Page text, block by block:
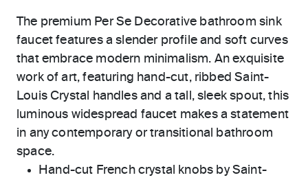
The premium Per Se Decorative bathroom sink
faucet features a slender profile and soft curves
that embrace modern minimalism. An exquisite
work of art, featuring hand-cut, ribbed Saint-
Louis Crystal handles and a tall, sleek spout, this
luminous widespread faucet makes a statement
in any contemporary or transitional bathroom
space.
Hand-cut French crystal knobs by Saint-